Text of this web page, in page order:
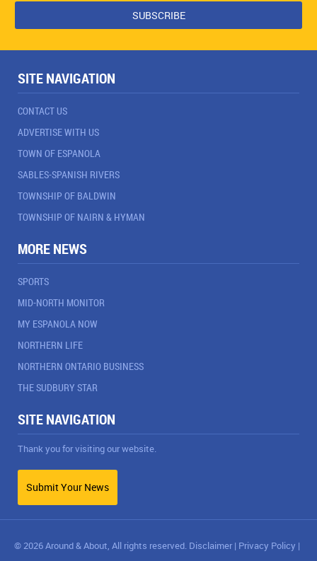
SITE NAVIGATION
CONTACT US
ADVERTISE WITH US
TOWN OF ESPANOLA
SABLES-SPANISH RIVERS
TOWNSHIP OF BALDWIN
TOWNSHIP OF NAIRN & HYMAN
MORE NEWS
SPORTS
MID-NORTH MONITOR
MY ESPANOLA NOW
NORTHERN LIFE
NORTHERN ONTARIO BUSINESS
THE SUDBURY STAR
SITE NAVIGATION
Thank you for visiting our website.
Submit Your News
© 2026 Around & About, All rights reserved. Disclaimer | Privacy Policy |